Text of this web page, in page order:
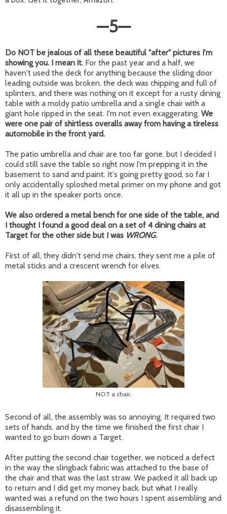
—5—
Do NOT be jealous of all these beautiful "after" pictures I'm
showing you. I mean it. For the past year and a half, we
haven't used the deck for anything because the sliding door
leading outside was broken, the deck was chipping and full of
splinters, and there was nothing on it except for a rusty dining
table with a moldy patio umbrella and a single chair with a
giant hole ripped in the seat. I'm not even exaggerating. We
were one pair of shirtless overalls away from having a tireless
automobile in the front yard.
The patio umbrella and chair are too far gone, but I decided I
could still save the table so right now I'm prepping it in the
basement to sand and paint. It's going pretty good, so far I
only accidentally sploshed metal primer on my phone and got
it all up in the speaker ports once.
We also ordered a metal bench for one side of the table, and
I thought I found a good deal on a set of 4 dining chairs at
Target for the other side but I was WRONG.
First of all, they didn't send me chairs, they sent me a pile of
metal sticks and a crescent wrench for elves.
NOT a chair.
Second of all, the assembly was so annoying. It required two
sets of hands, and by the time we finished the first chair I
wanted to go burn down a Target.
After putting the second chair together, we noticed a defect
in the way the slingback fabric was attached to the base of
the chair and that was the last straw. We packed it all back up
to return and I did get my money back, but what I really
wanted was a refund on the two hours I spent assembling and
disassembling it.